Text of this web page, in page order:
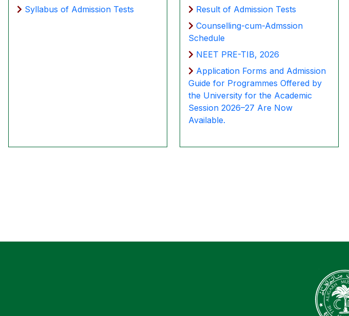
Syllabus of Admission Tests
Result of Admission Tests
Counselling-cum-Admssion
Schedule
NEET PRE-TIB, 2026
Application Forms and Admission
Guide for Programmes Offered by
the University for the Academic
Session 2026–27 Are Now
Available.